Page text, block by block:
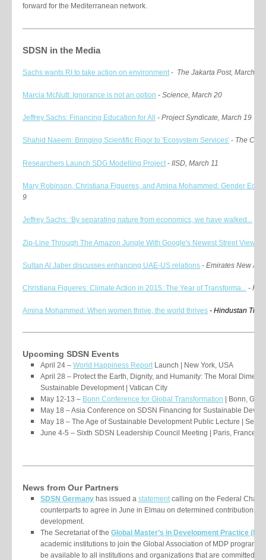
forward for the Mediterranean network.
SDSN in the Media
Sachs wants RI to take action on environment- The Jakarta Post, March 26
Marcia McNutt: Ignorance is not an option - Science, March 20
Jeffrey Sachs: Financing Education for All - Project Syndicate, March 19
Shahid Naeem: Bringing Scientific Rigor to 'Ecosystem Services' - The
Researchers Launch SDG Modelling Project- IISD, March 11
Mary Robinson, Christiana Figueres, and Amina Mohammed: Gender
9
Jeffrey Sachs: ‘By separating nature from economics, we have walked...
Zip-Line Through The Amazon Jungle With Google's Newest Street View...
Sultan Al Jaber discusses enhancing UAE-US relations - Emirates New
Christiana Figueres: Climate Action in 2015: The Year of Transforma... -
Amina Mohammed: When women thrive, the world thrives - Hindustan
Upcoming SDSN Events
April 24 – World Happiness ReportLaunch | New York, USA
April 28 – Protect the Earth, Dignity, and Humanity: The Moral
Sustainable Development | Vatican City
May 12-13 – Bonn Conference for Global Transformation | Bonn,
May 18 – Asia Conference on SDSN Financing for Sustainable
May 18 – The Age of Sustainable Development Public Lecture |
June 4-5 – Sixth SDSN Leadership Council Meeting | Paris, France
News from Our Partners
SDSN Germany has issued a statementcalling on the Federal
counterparts to agree in June in Elmau on determined contributions
development.
The Secretariat of the Global Master’s in Development Practice
academic institutions to join the Global Association of MDP
be available to all institutions and organizations that are committed to